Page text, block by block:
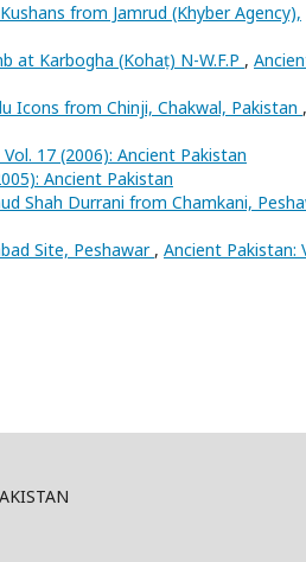
from Jamrud (Khyber Agency),
at Karbogha (Kohaṭ) N-W.F.P ,
Icons from Chinji, Chakwal, Pakistan ,
17 (2006): Ancient Pakistan
Ancient Pakistan
Shah Durrani from Chamkani,
Site, Peshawar , Ancient Pakistan: